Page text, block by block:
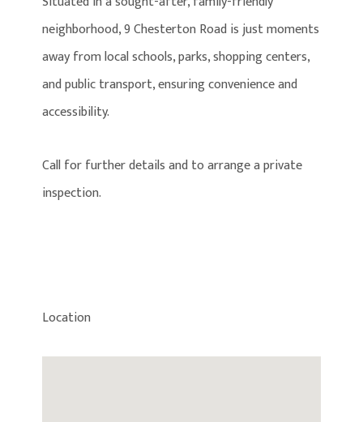
neighborhood, 9 Chesterton Road is just moments
away from local schools, parks, shopping centers,
and public transport, ensuring convenience and
accessibility.
Call for further details and to arrange a private
inspection.
Location